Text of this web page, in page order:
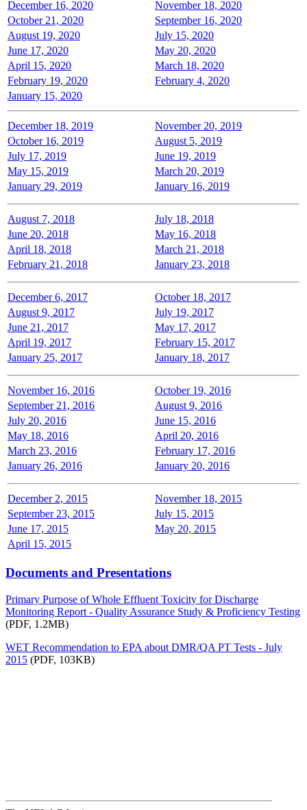
December 16, 2020
November 18, 2020
October 21, 2020
September 16, 2020
August 19, 2020
July 15, 2020
June 17, 2020
May 20, 2020
April 15, 2020
March 18, 2020
February 19, 2020
February 4, 2020
January 15, 2020
December 18, 2019
November 20, 2019
October 16, 2019
August 5, 2019
July 17, 2019
June 19, 2019
May 15, 2019
March 20, 2019
January 29, 2019
January 16, 2019
August 7, 2018
July 18, 2018
June 20, 2018
May 16, 2018
April 18, 2018
March 21, 2018
February 21, 2018
January 23, 2018
December 6, 2017
October 18, 2017
August 9, 2017
July 19, 2017
June 21, 2017
May 17, 2017
April 19, 2017
February 15, 2017
January 25, 2017
January 18, 2017
November 16, 2016
October 19, 2016
September 21, 2016
August 9, 2016
July 20, 2016
June 15, 2016
May 18, 2016
April 20, 2016
March 23, 2016
February 17, 2016
January 26, 2016
January 20, 2016
December 2, 2015
November 18, 2015
September 23, 2015
July 15, 2015
June 17, 2015
May 20, 2015
April 15, 2015
Documents and Presentations
Primary Purpose of Whole Effluent Toxicity for Discharge
Monitoring Report - Quality Assurance Study & Proficiency Testing
(PDF, 1.2MB)
WET Recommendation to EPA about DMR/QA PT Tests - July
2015 (PDF, 103KB)